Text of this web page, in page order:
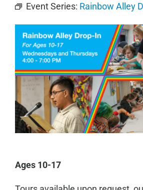
Event Series: Rainbow Alley
Ages 10-17